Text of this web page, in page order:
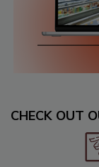
CHECK OUT